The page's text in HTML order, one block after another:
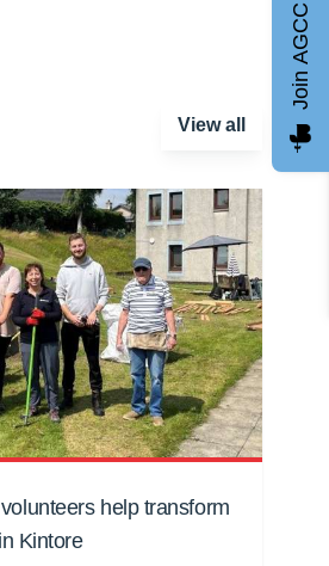
View all
help transform
Kintore
Join AGCC